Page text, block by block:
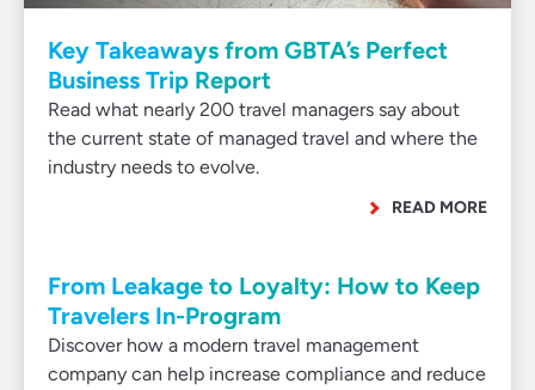
Key Takeaways from GBTA’s Perfect
Business Trip Report
Read what nearly 200 travel managers say about
the current state of managed travel and where the
industry needs to evolve.
READ MORE
From Leakage to Loyalty: How to Keep
Travelers In-Program
Discover how a modern travel management
company can help increase compliance and reduce